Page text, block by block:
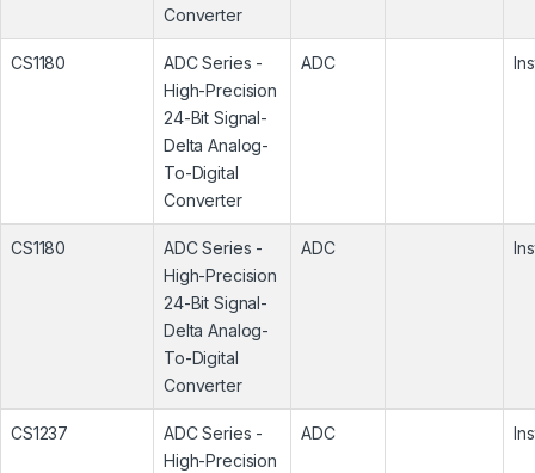
Converter
CS1180
ADC Series -
High-Precision
24-Bit Signal-
Delta Analog-
To-Digital
Converter
ADC
CS1180
ADC Series -
High-Precision
24-Bit Signal-
Delta Analog-
To-Digital
Converter
ADC
CS1237
ADC Series -
High-Precision
ADC